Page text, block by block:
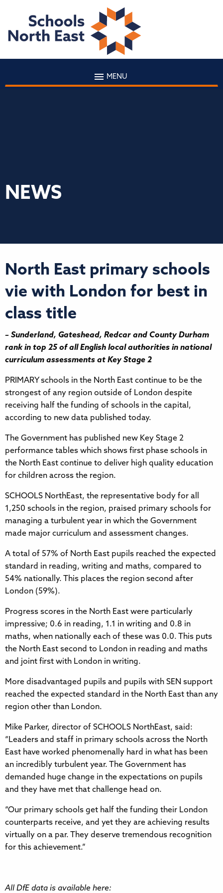
MENU
NEWS
North East primary schools
vie with London for best in
class title
– Sunderland, Gateshead, Redcar and County Durham
rank in top 25 of all English local authorities in national
curriculum assessments at Key Stage 2
PRIMARY schools in the North East continue to be the
strongest of any region outside of London despite
receiving half the funding of schools in the capital,
according to new data published today.
The Government has published new Key Stage 2
performance tables which shows first phase schools in
the North East continue to deliver high quality education
for children across the region.
SCHOOLS NorthEast, the representative body for all
1,250 schools in the region, praised primary schools for
managing a turbulent year in which the Government
made major curriculum and assessment changes.
A total of 57% of North East pupils reached the expected
standard in reading, writing and maths, compared to
54% nationally. This places the region second after
London (59%).
Progress scores in the North East were particularly
impressive; 0.6 in reading, 1.1 in writing and 0.8 in
maths, when nationally each of these was 0.0. This puts
the North East second to London in reading and maths
and joint first with London in writing.
More disadvantaged pupils and pupils with SEN support
reached the expected standard in the North East than any
region other than London.
Mike Parker, director of SCHOOLS NorthEast, said:
“Leaders and staff in primary schools across the North
East have worked phenomenally hard in what has been
an incredibly turbulent year. The Government has
demanded huge change in the expectations on pupils
and they have met that challenge head on.
“Our primary schools get half the funding their London
counterparts receive, and yet they are achieving results
virtually on a par. They deserve tremendous recognition
for this achievement.”
All DfE data is available here: